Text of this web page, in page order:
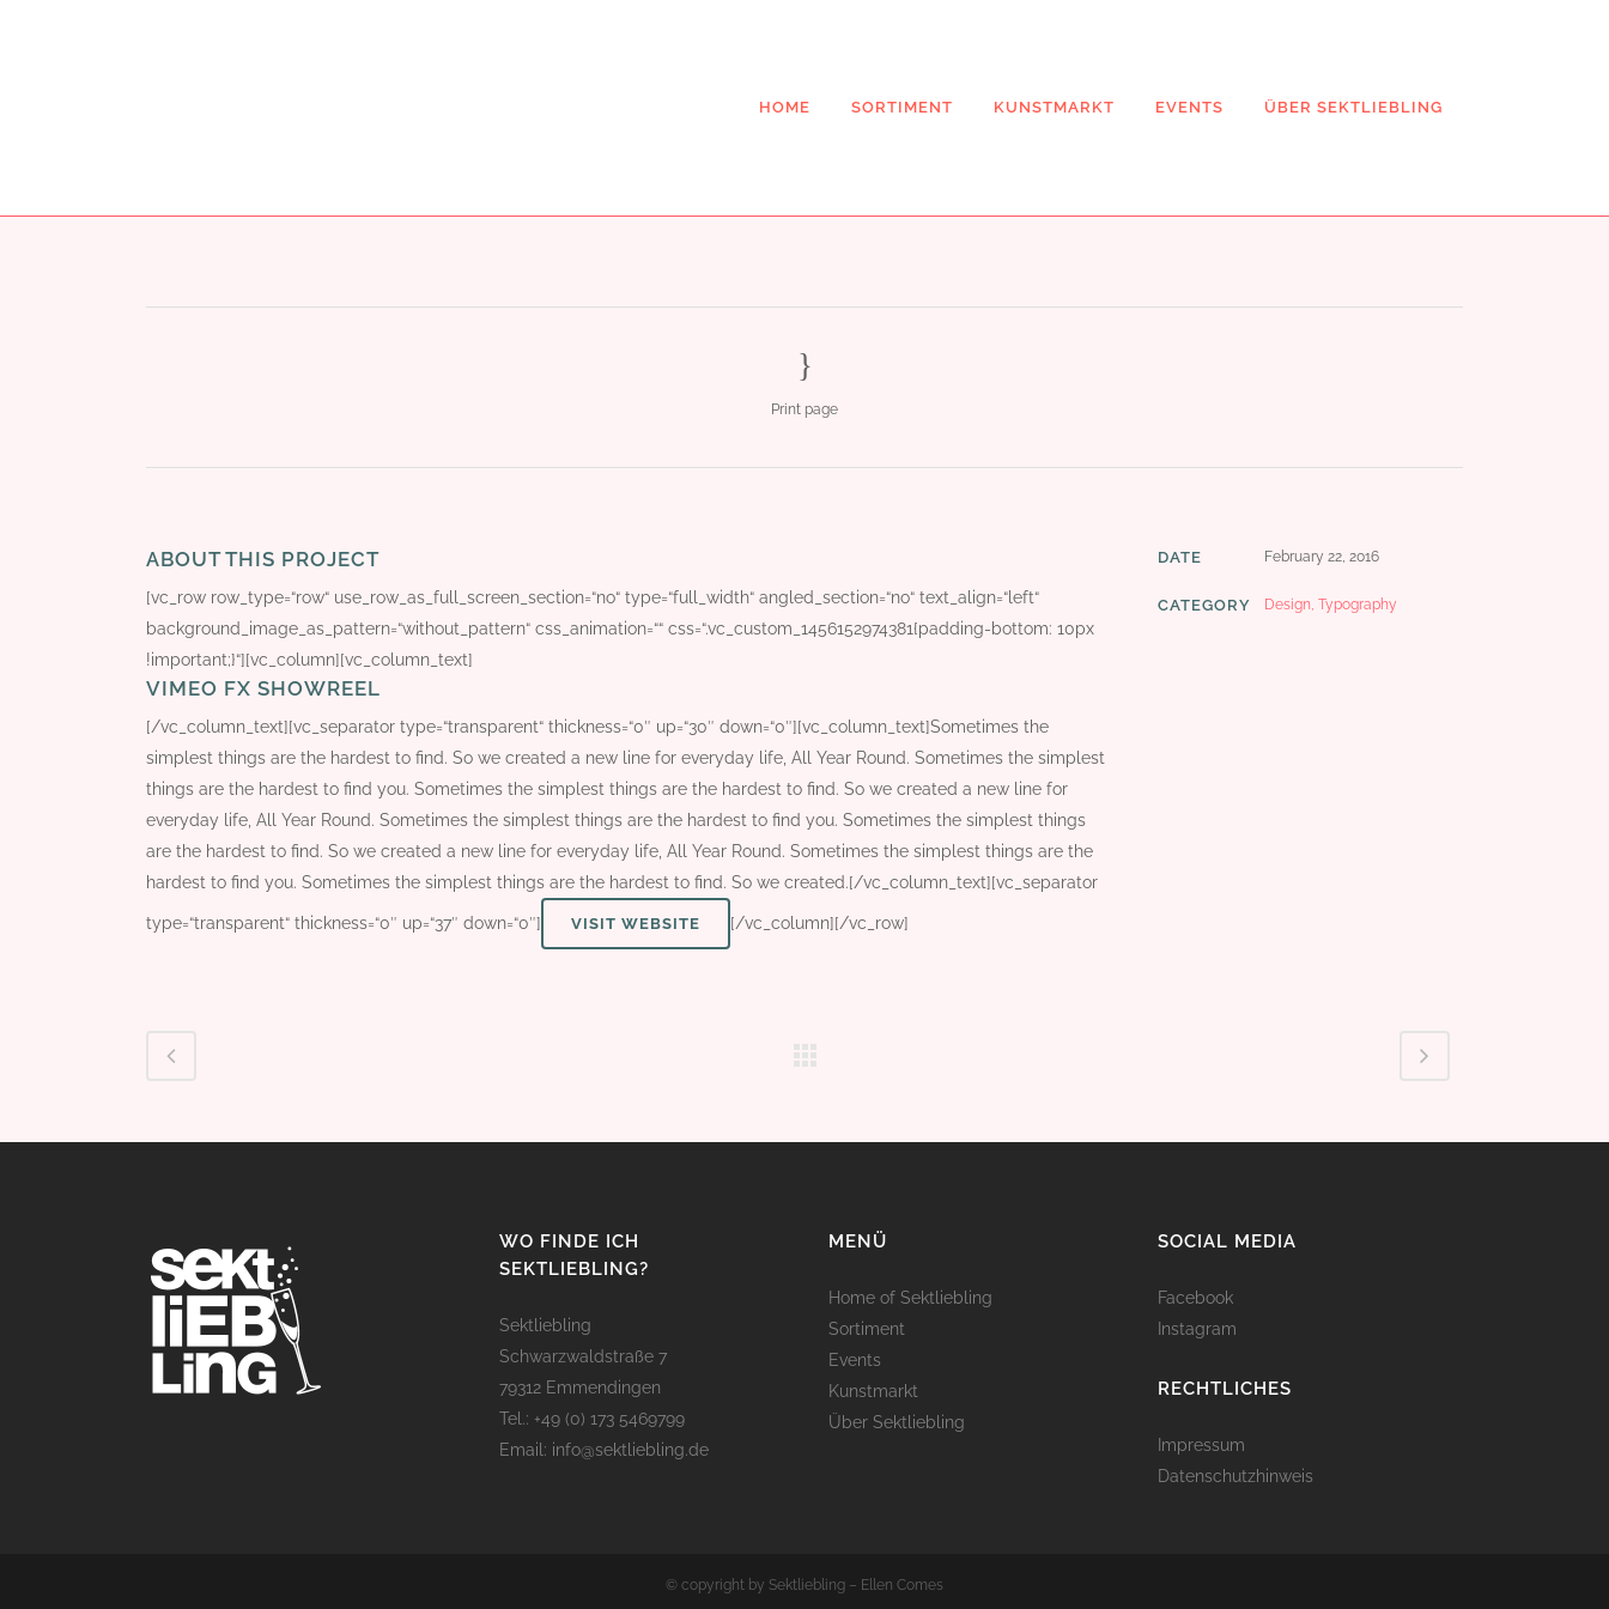
HOME SORTIMENT KUNSTMARKT EVENTS ÜBER SEKTLIEBLING
Print page
ABOUT THIS PROJECT
[vc_row row_type=“row“ use_row_as_full_screen_section=“no“ type=“full_width“ angled_section=“no“ text_align=“left“
background_image_as_pattern=“without_pattern“ css_animation=““ css=“.vc_custom_1456152974381{padding-bottom: 10px
!important;}“][vc_column][vc_column_text]
VIMEO FX SHOWREEL
[/vc_column_text][vc_separator type=“transparent“ thickness=“0″ up=“30″ down=“0″][vc_column_text]Sometimes the
simplest things are the hardest to find. So we created a new line for everyday life, All Year Round. Sometimes the simplest
things are the hardest to find you. Sometimes the simplest things are the hardest to find. So we created a new line for
everyday life, All Year Round. Sometimes the simplest things are the hardest to find you. Sometimes the simplest things
are the hardest to find. So we created a new line for everyday life, All Year Round. Sometimes the simplest things are the
hardest to find you. Sometimes the simplest things are the hardest to find. So we created.[/vc_column_text][vc_separator
type=“transparent“ thickness=“0″ up=“37″ down=“0″] VISIT WEBSITE [/vc_column][/vc_row]
DATE February 22, 2016
CATEGORY Design, Typography
WO FINDE ICH
SEKTLIEBLING?
Sektliebling
Schwarzwaldstraße 7
79312 Emmendingen
Tel.: +49 (0) 173 5469799
Email: info@sektliebling.de
MENÜ
Home of Sektliebling
Sortiment
Events
Kunstmarkt
Über Sektliebling
SOCIAL MEDIA
Facebook
Instagram
RECHTLICHES
Impressum
Datenschutzhinweis
© copyright by Sektliebling – Ellen Comes